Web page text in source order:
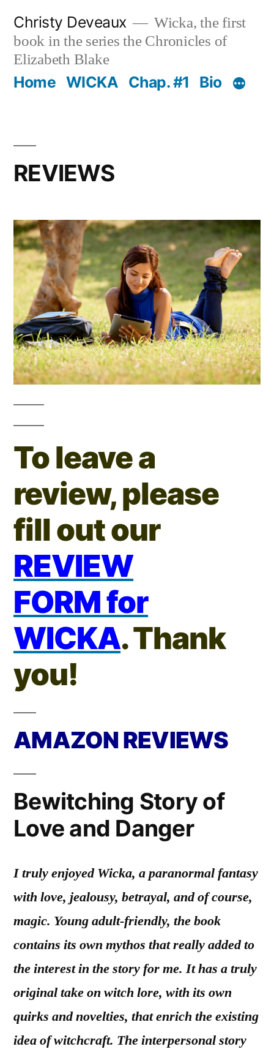
content
Christy Deveaux
Wicka, the first
book in the series the Chronicles of
Elizabeth Blake
Home WICKA Chap. #1 Bio
REVIEWS
To leave a
review, please
fill out our
REVIEW
FORM for
WICKA. Thank
you!
AMAZON REVIEWS
Bewitching Story of
Love and Danger
I truly enjoyed Wicka, a paranormal fantasy
with love, jealousy, betrayal, and of course,
magic. Young adult-friendly, the book
contains its own mythos that really added to
the interest in the story for me. It has a truly
original take on witch lore, with its own
quirks and novelties, that enrich the existing
idea of witchcraft. The interpersonal story